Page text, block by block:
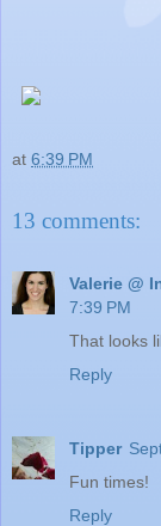
at 6:39 PM
13 comments:
Valerie @
7:39 PM
That looks
Reply
Tipper
Fun times!
Reply